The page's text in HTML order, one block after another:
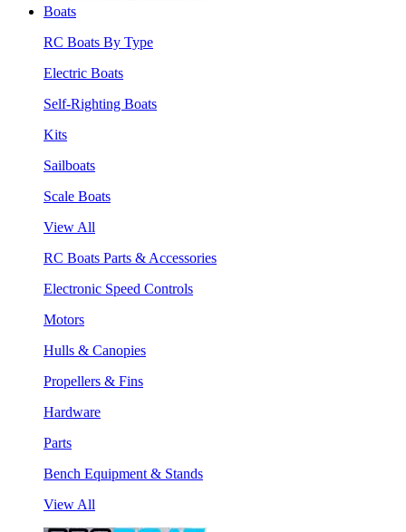
Boats
RC Boats By Type
Electric Boats
Self-Righting Boats
Kits
Sailboats
Scale Boats
View All
RC Boats Parts & Accessories
Electronic Speed Controls
Motors
Hulls & Canopies
Propellers & Fins
Hardware
Parts
Bench Equipment & Stands
View All